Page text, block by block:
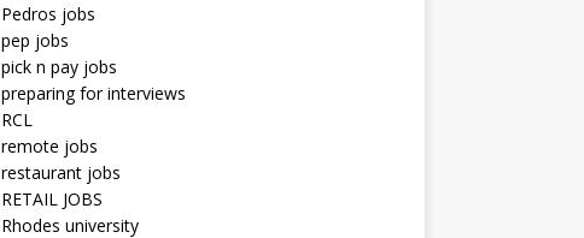
Pedros jobs
pep jobs
pick n pay jobs
preparing for interviews
RCL
remote jobs
restaurant jobs
RETAIL JOBS
Rhodes university